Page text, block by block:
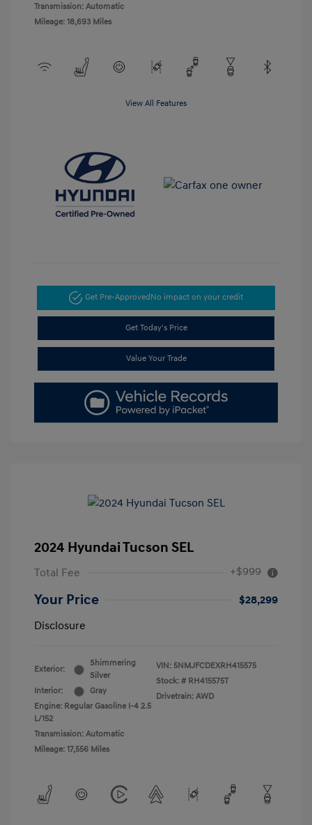
Transmission: Automatic
Mileage: 18,693 Miles
View All Features
Get Pre-ApprovedNo impact on your credit
Get Today's Price
Value Your Trade
2024 Hyundai Tucson SEL
Total Fee +$999
Your Price
$28,299
Disclosure
Exterior:
Shimmering
Silver
Interior:
Gray
Engine: Regular Gasoline I-4 2.5
L/152
Transmission: Automatic
Mileage: 17,556 Miles
VIN: 5NMJFCDEXRH415575
Stock: # RH415575T
Drivetrain: AWD